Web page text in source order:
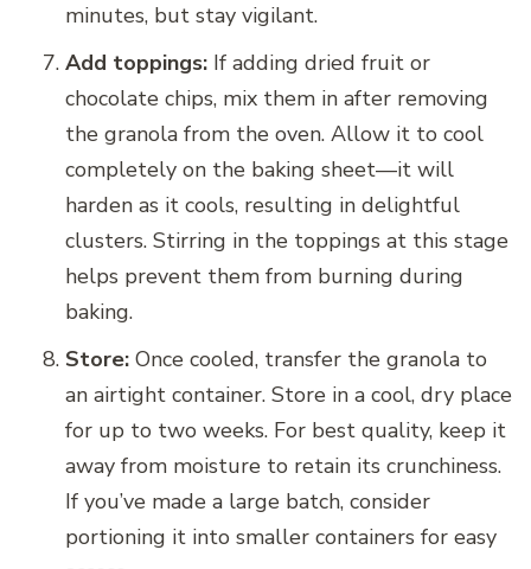
minutes, but stay vigilant.
Add toppings: If adding dried fruit or
chocolate chips, mix them in after removing
the granola from the oven. Allow it to cool
completely on the baking sheet—it will
harden as it cools, resulting in delightful
clusters. Stirring in the toppings at this stage
helps prevent them from burning during
baking.
Store: Once cooled, transfer the granola to
an airtight container. Store in a cool, dry place
for up to two weeks. For best quality, keep it
away from moisture to retain its crunchiness.
If you’ve made a large batch, consider
portioning it into smaller containers for easy